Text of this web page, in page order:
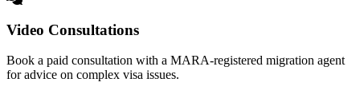
Video Consultations
Book a paid consultation with a MARA-registered migration agent
for advice on complex visa issues.